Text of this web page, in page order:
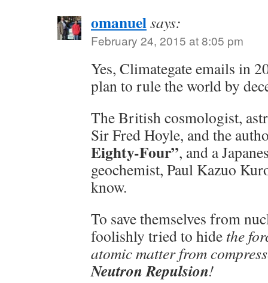
omanuelsays:
February 24, 2015 at 8:05 pm
Yes, Climategate emails in
plan to rule the world by
The British cosmologist,
Sir Fred Hoyle, and the
Eighty-Four”, and a
geochemist, Paul Kazuo
know.
To save themselves from
foolishly tried to hide the
atomic matter from
Neutron Repulsion!